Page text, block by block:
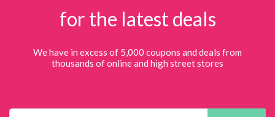
for the latest deals
We have in excess of 5,000 coupons and deals from
thousands of online and high street stores